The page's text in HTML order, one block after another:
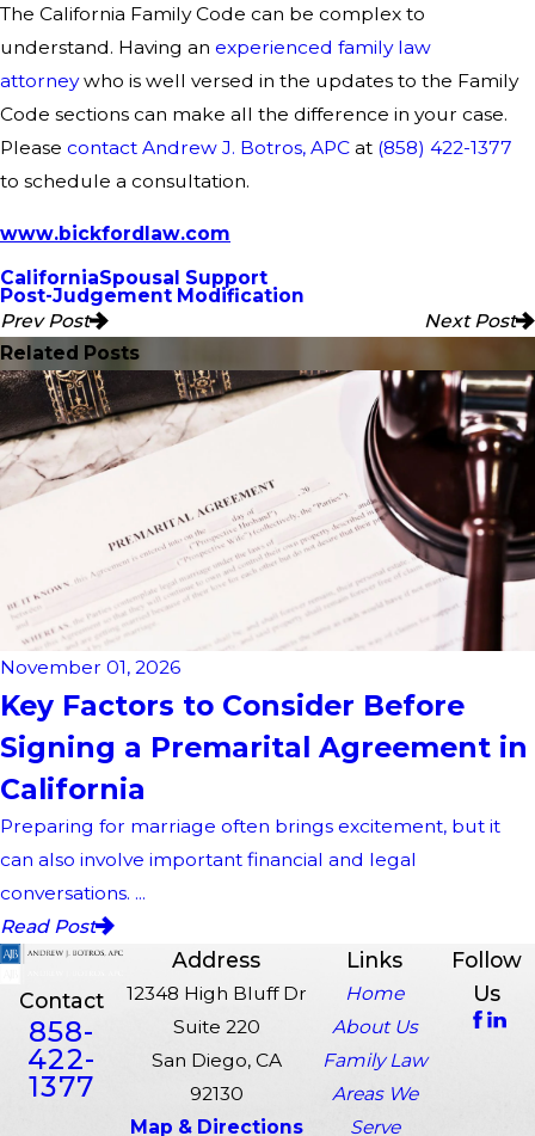
The California Family Code can be complex to
understand. Having an experienced family law
attorneywho is well versed in the updates to the Family
Code sections can make all the difference in your case.
Please contact Andrew J. Botros, APC at (858) 422-1377
to schedule a consultation.
www.bickfordlaw.com
CaliforniaSpousal Support
Post-Judgement Modification
Prev Post
Next Post
Related Posts
November 01, 2026
Key Factors to Consider Before
Signing a Premarital Agreement in
California
Preparing for marriage often brings excitement, but it
can also involve important financial and legal
conversations. ...
Read Post
Contact
858-
422-
1377
Address
12348 High Bluff Dr
Suite 220
San Diego, CA
92130
Map & Directions
Links
Home
About Us
Family Law
Areas We
Serve
Follow
Us